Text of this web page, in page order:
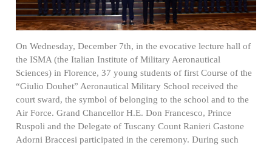
On Wednesday, December 7th, in the evocative lecture hall of
the ISMA (the Italian Institute of Military Aeronautical
Sciences) in Florence, 37 young students of first Course of the
“Giulio Douhet” Aeronautical Military School received the
court sward, the symbol of belonging to the school and to the
Air Force. Grand Chancellor H.E. Don Francesco, Prince
Ruspoli and the Delegate of Tuscany Count Ranieri Gastone
Adorni Braccesi participated in the ceremony. During such